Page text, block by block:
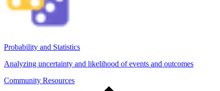
Probability and Statistics
Analyzing uncertainty and likelihood of events and outcomes
Community Resources